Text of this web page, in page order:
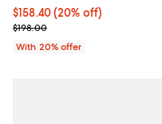
Current price $158.40; 20%
$158.40(20% off)
; Previous price $198.00;
$198.00
With 20% offer